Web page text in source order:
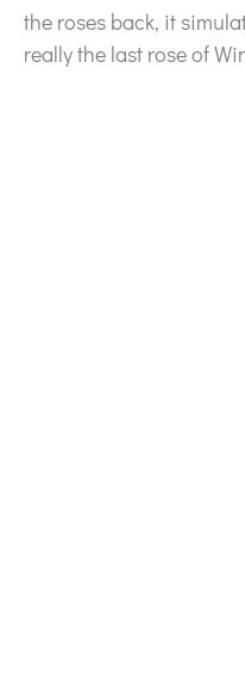
the roses back, it
really the last rose of